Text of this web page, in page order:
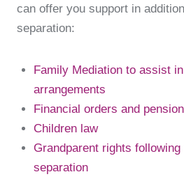
can offer you support in
separation:
Family Mediation to assist
arrangements
Financial orders and
Children law
Grandparent rights
separation